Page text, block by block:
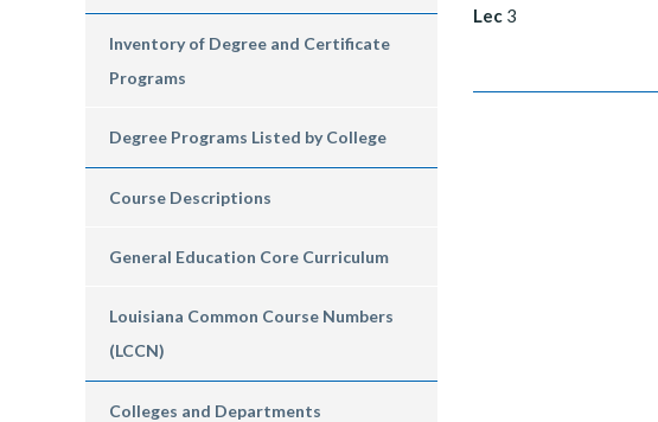
Inventory of Degree and Certificate
Programs
Degree Programs Listed by College
Course Descriptions
General Education Core Curriculum
Louisiana Common Course Numbers
(LCCN)
Colleges and Departments
Lec 3